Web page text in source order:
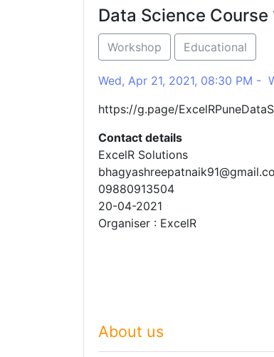
Data Science Course
Workshop Educational
Wed, Apr 21, 2021, 08:30 PM -
https://g.page/
Contact details
ExcelR Solutions
09880913504
20-04-2021
Organiser : ExcelR
About us